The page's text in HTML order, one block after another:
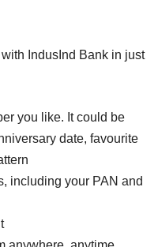
IndusInd Bank in just
you like. It could be
date, favourite
including your PAN and